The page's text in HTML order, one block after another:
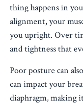
thing happens in
alignment, your
you upright. Over
and tightness that
Poor posture can
can impact your
diaphragm, making